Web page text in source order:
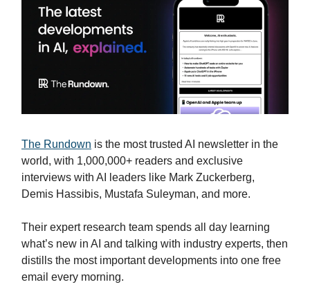
The Rundown is the most trusted AI newsletter in the
world, with 1,000,000+ readers and exclusive
interviews with AI leaders like Mark Zuckerberg,
Demis Hassibis, Mustafa Suleyman, and more.
Their expert research team spends all day learning
what’s new in AI and talking with industry experts, then
distills the most important developments into one free
email every morning.